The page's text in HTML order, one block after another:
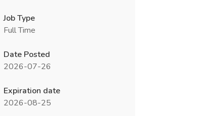
Job Type
Full Time
Date Posted
2026-07-26
Expiration date
2026-08-25